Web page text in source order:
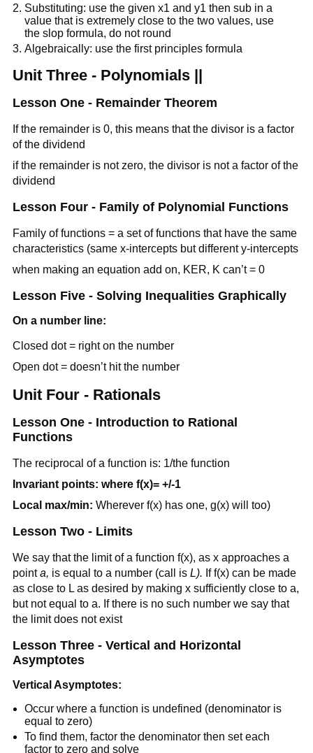
Substituting: use the given x1 and y1 then sub in a
value that is extremely close to the two values, use
the slop formula, do not round
Algebraically: use the first principles formula
Unit Three - Polynomials ||
Lesson One - Remainder Theorem
If the remainder is 0, this means that the divisor is a factor
of the dividend
if the remainder is not zero, the divisor is not a factor of the
dividend
Lesson Four - Family of Polynomial Functions
Family of functions = a set of functions that have the same
characteristics (same x-intercepts but different y-intercepts
when making an equation add on, KER, K can’t = 0
Lesson Five - Solving Inequalities Graphically
On a number line:
Closed dot = right on the number
Open dot = doesn’t hit the number
Unit Four - Rationals
Lesson One - Introduction to Rational
Functions
The reciprocal of a function is: 1/the function
Invariant points: where f(x)= +/-1
Local max/min: Wherever f(x) has one, g(x) will too)
Lesson Two - Limits
We say that the limit of a function f(x), as x approaches a
pointa, is equal to a number (call is L). If f(x) can be made
as close to L as desired by making x sufficiently close to a,
but not equal to a. If there is no such number we say that
the limit does not exist
Lesson Three - Vertical and Horizontal
Asymptotes
Vertical Asymptotes:
Occur where a function is undefined (denominator is
equal to zero)
To find them, factor the denominator then set each
factor to zero and solve